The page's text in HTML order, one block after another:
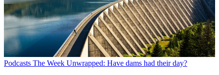
Podcasts The Week Unwrapped: Have dams had their day?